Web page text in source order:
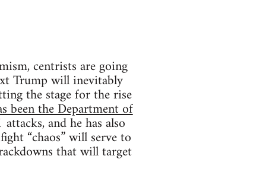
centrists are going
Trump will inevitably
the stage for the rise
been the Department of
and he has also
“chaos” will serve to
that will target